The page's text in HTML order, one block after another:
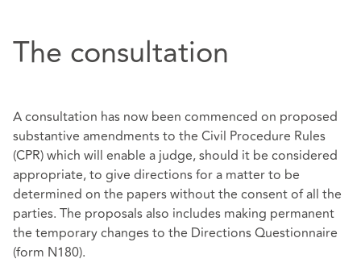
The consultation
A consultation has now been commenced on proposed
substantive amendments to the Civil Procedure Rules
(CPR) which will enable a judge, should it be considered
appropriate, to give directions for a matter to be
determined on the papers without the consent of all the
parties. The proposals also includes making permanent
the temporary changes to the Directions Questionnaire
(form N180).